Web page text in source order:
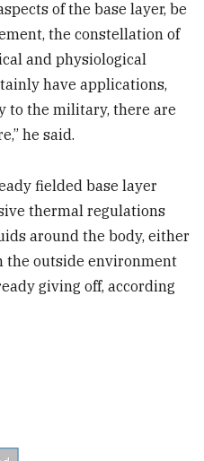
of the base layer, be
the constellation of
and physiological
have applications,
to the military, there are
he said.
fielded base layer
thermal regulations
around the body, either
the outside environment
giving off, according